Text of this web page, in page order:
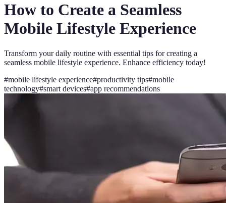
How to Create a Seamless
Mobile Lifestyle Experience
Transform your daily routine with essential tips for creating a
seamless mobile lifestyle experience. Enhance efficiency today!
#mobile lifestyle experience#productivity tips#mobile
technology#smart devices#app recommendations